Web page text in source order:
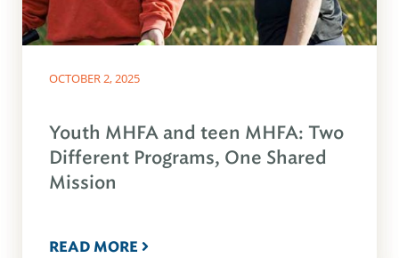
OCTOBER 2, 2025
Youth MHFA and teen MHFA: Two
Different Programs, One Shared
Mission
READ MORE